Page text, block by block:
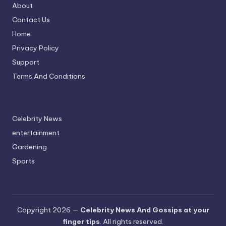
About
Contact Us
Home
Privacy Policy
Support
Terms And Conditions
Celebrity News
entertainment
Gardening
Sports
Copyright 2026 — Celebrity News And Gossips at your
finger tips. All rights reserved.